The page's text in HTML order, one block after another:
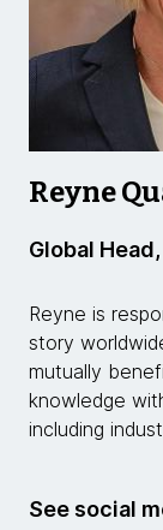
Reyne
Global
Reyne is
story
mutually
knowledge
including
See social